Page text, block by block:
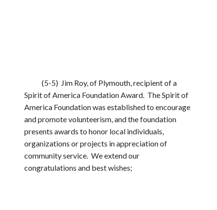
(5-5) Jim Roy, of Plymouth, recipient of a
Spirit of America Foundation Award. The Spirit of
America Foundation was established to encourage
and promote volunteerism, and the foundation
presents awards to honor local individuals,
organizations or projects in appreciation of
community service. We extend our
congratulations and best wishes;